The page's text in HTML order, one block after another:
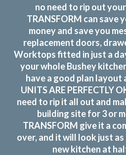
no need to rip out
TRANSFORM can save
money and save you
replacement doors,
Worktops fitted in just a
your whole Bushey
have a good plan layout
UNITS ARE PERFECTLY
need to rip it all out and
building site for 3 or
TRANSFORM give it a
over, and it will look just
new kitchen at